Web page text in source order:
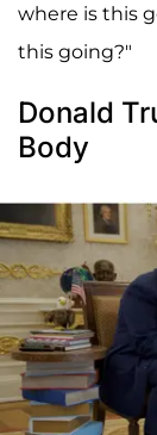
where is this
this going?"
Donald
Body